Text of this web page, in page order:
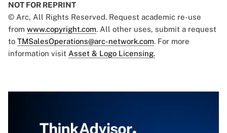
NOT FOR REPRINT
© Arc, All Rights Reserved. Request academic re-use
from www.copyright.com. All other uses, submit a request
to TMSalesOperations@arc-network.com. For more
information visit Asset & Logo Licensing.